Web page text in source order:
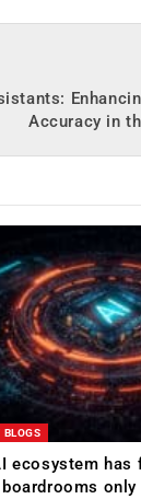
Accuracy in
BLOGS
ecosystem has
only